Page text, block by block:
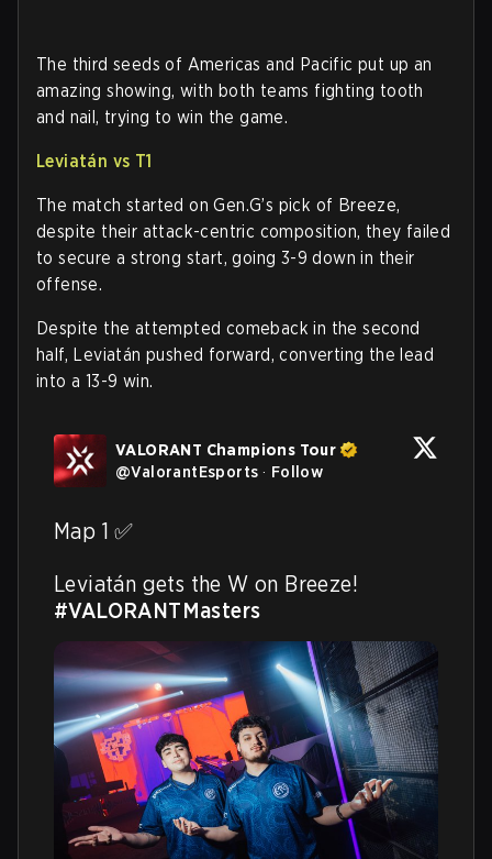
The third seeds of Americas and Pacific put up an
amazing showing, with both teams fighting tooth
and nail, trying to win the game.
Leviatán vs T1
The match started on Gen.G’s pick of Breeze,
despite their attack-centric composition, they failed
to secure a strong start, going 3-9 down in their
offense.
Despite the attempted comeback in the second
half, Leviatán pushed forward, converting the lead
into a 13-9 win.
VALORANT Champions Tour
@ValorantEsports · Follow
Map 1 ✅
#VALORANTMasters